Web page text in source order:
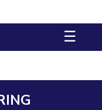
☰